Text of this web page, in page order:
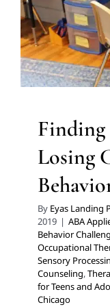
Challenges
and Counseling
Therapy for
Losing
By Eyas Landing
2019 | ABA
Behavior
Occupational
Sensory
Counseling,
for Teens and
Chicago